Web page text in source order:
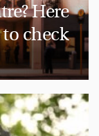
Here
check